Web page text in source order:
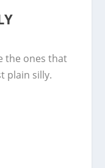
the ones that
plain silly.